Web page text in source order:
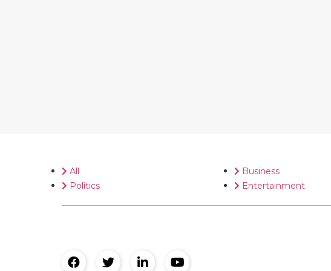
All
Politics
Business
Entertainment